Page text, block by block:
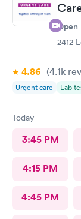
Open
2412
4.86 (4.1k
Urgent care Lab
Today
3:45 PM
4:15 PM
4:45 PM